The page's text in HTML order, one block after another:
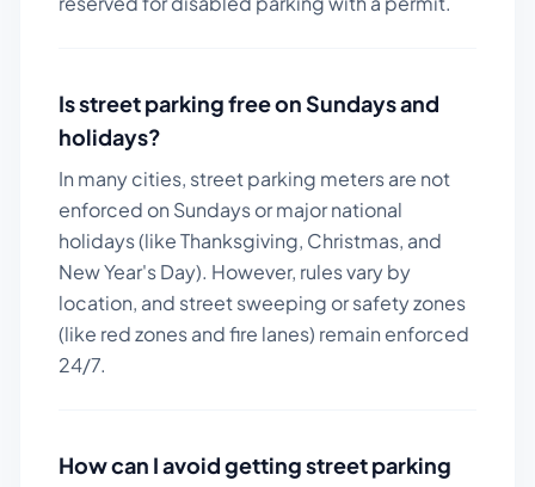
Is street parking free on Sundays and
holidays?
In many cities, street parking meters are not
enforced on Sundays or major national
holidays (like Thanksgiving, Christmas, and
New Year's Day). However, rules vary by
location, and street sweeping or safety zones
(like red zones and fire lanes) remain enforced
24/7.
How can I avoid getting street parking